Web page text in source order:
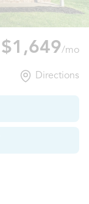
Willis, TX
$1,649/mo
Directions